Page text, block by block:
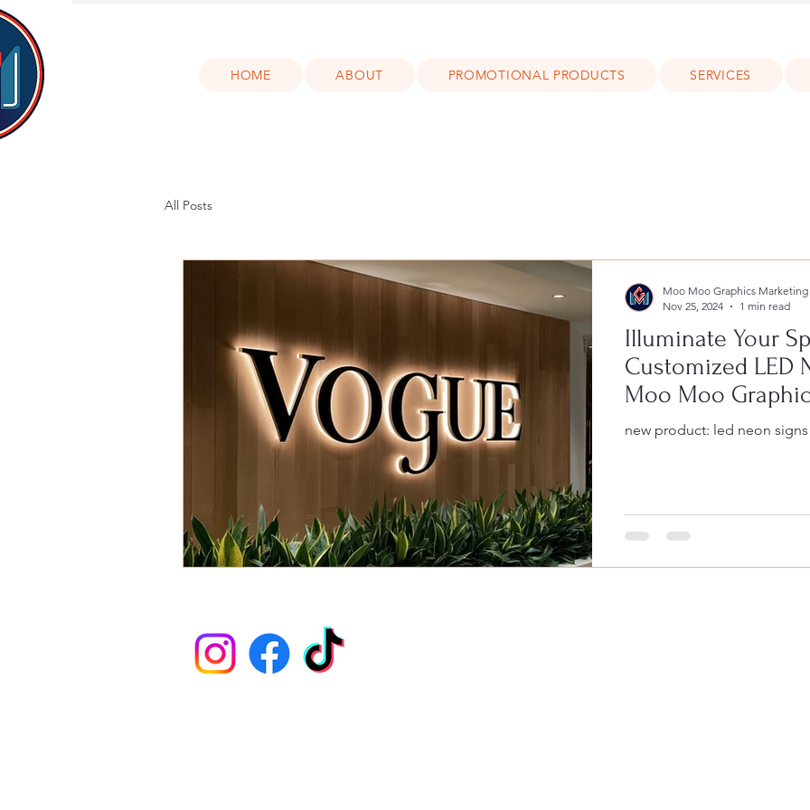
HOME ABOUT PROMOTIONAL PRODUCTS SERVICES
All Posts
Illuminate Your
Customized LED
Moo Moo
new product: led neon signs
Moo Moo Graphics Marketing
Nov 25, 2024
1 min read